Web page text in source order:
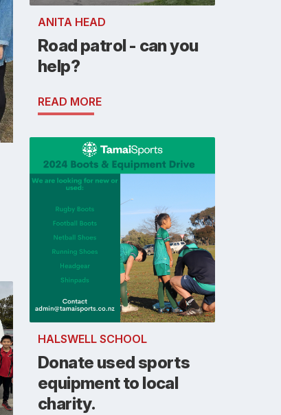
ANITA HEAD
Road patrol - can you
help?
READ MORE
HALSWELL SCHOOL
Donate used sports
equipment to local
charity.